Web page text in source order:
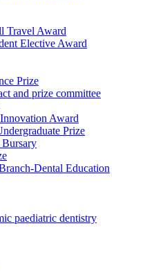
Travel Award
Elective Award
Prize
and prize committee
Award
Prize
Bursary
Dental Education
paediatric dentistry